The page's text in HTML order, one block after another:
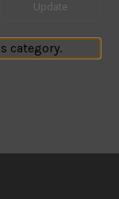
Update
category.